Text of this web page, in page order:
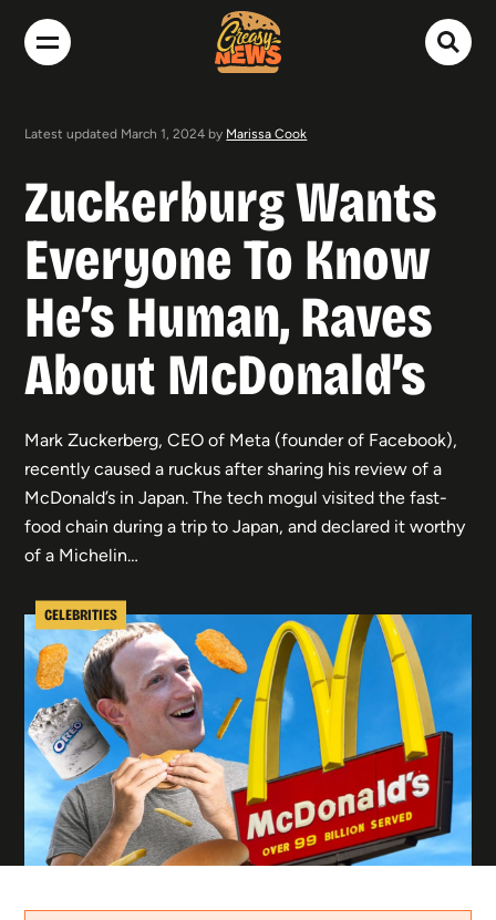
Latest updated March 1, 2024 by Marissa Cook
Zuckerburg Wants
Everyone To Know
He’s Human, Raves
About McDonald’s
CELEBRITIES
Mark Zuckerberg, CEO of Meta (founder of Facebook),
recently caused a ruckus after sharing his review of a
McDonald’s in Japan. The tech mogul visited the fast-
food chain during a trip to Japan, and declared it worthy
of a Michelin…